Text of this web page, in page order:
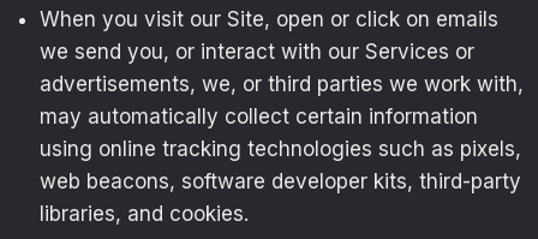
When you visit our Site, open or click on emails
we send you, or interact with our Services or
advertisements, we, or third parties we work with,
may automatically collect certain information
using online tracking technologies such as pixels,
web beacons, software developer kits, third-party
libraries, and cookies.